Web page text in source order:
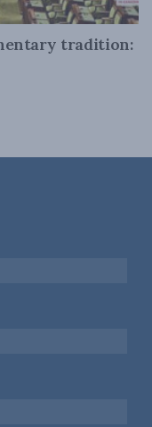
tradition: